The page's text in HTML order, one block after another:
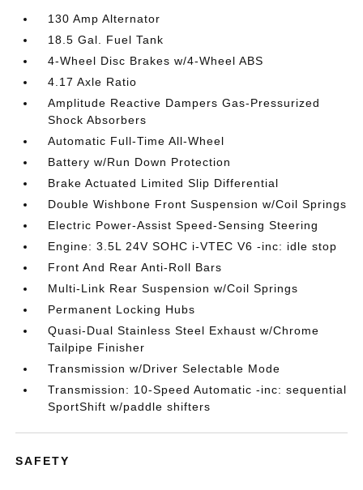
130 Amp Alternator
18.5 Gal. Fuel Tank
4-Wheel Disc Brakes w/4-Wheel ABS
4.17 Axle Ratio
Amplitude Reactive Dampers Gas-Pressurized
Shock Absorbers
Automatic Full-Time All-Wheel
Battery w/Run Down Protection
Brake Actuated Limited Slip Differential
Double Wishbone Front Suspension w/Coil Springs
Electric Power-Assist Speed-Sensing Steering
Engine: 3.5L 24V SOHC i-VTEC V6 -inc: idle stop
Front And Rear Anti-Roll Bars
Multi-Link Rear Suspension w/Coil Springs
Permanent Locking Hubs
Quasi-Dual Stainless Steel Exhaust w/Chrome
Tailpipe Finisher
Transmission w/Driver Selectable Mode
Transmission: 10-Speed Automatic -inc: sequential
SportShift w/paddle shifters
SAFETY